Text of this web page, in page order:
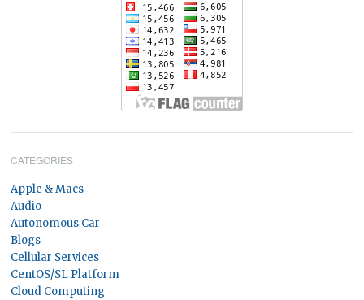
CATEGORIES
Apple & Macs
Audio
Autonomous Car
Blogs
Cellular Services
CentOS/SL Platform
Cloud Computing